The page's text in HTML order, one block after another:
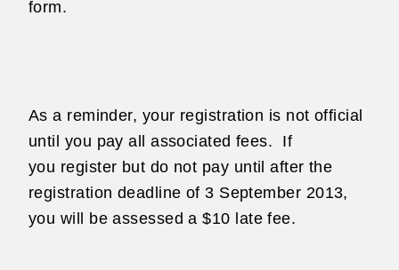
form.
As a reminder, your registration is not official
until you pay all associated fees.
If
you register but do not pay until after the
registration deadline of 3 September 2013,
you will be assessed a $10 late fee.